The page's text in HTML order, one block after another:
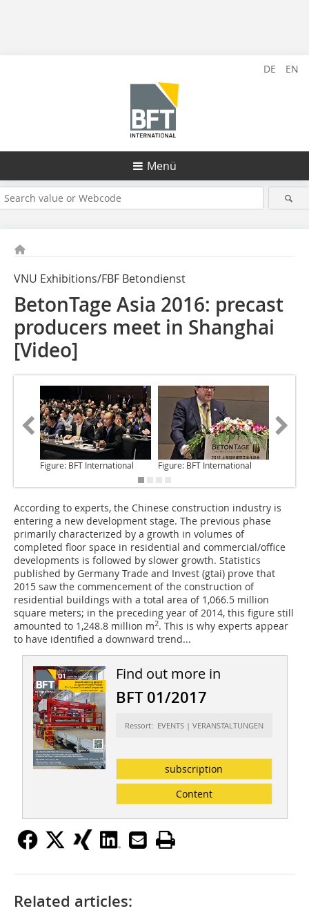
DE EN
Menü
VNU Exhibitions/FBF Betondienst
BetonTage Asia 2016: precast
producers meet in Shanghai
[Video]
Figure: BFT International Figure: BFT International
According to experts, the Chinese construction industry is
entering a new development stage. The previous phase
primarily characterized by a growth in volumes of
completed floor space in residential and commercial/office
developments is followed by slower growth. Statistics
published by Germany Trade and Invest (gtai) prove that
2015 saw the commencement of the construction of
residential buildings with a total area of 1,066.5 million
square meters; in the preceding year of 2014, this figure still
amounted to 1,248.8 million m2. This is why experts appear
to have identified a downward trend...
Find out more in
BFT 01/2017
Ressort: EVENTS | VERANSTALTUNGEN
subscription
Content
Related articles: